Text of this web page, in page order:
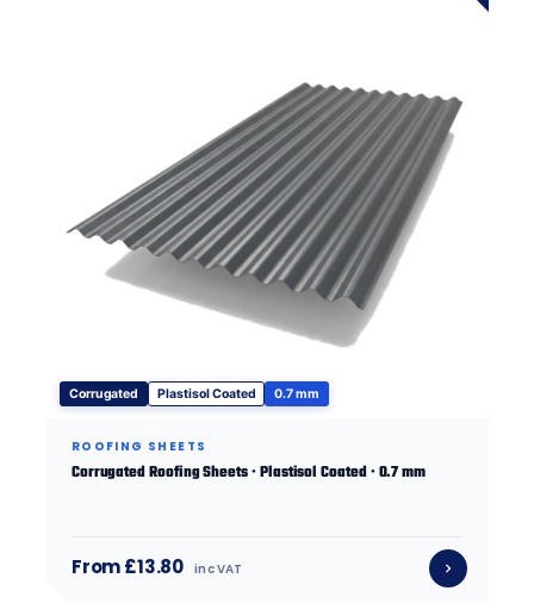
Corrugated Plastisol Coated 0.7 mm
ROOFING SHEETS
Corrugated Roofing Sheets · Plastisol Coated · 0.7 mm
From £13.80 inc VAT